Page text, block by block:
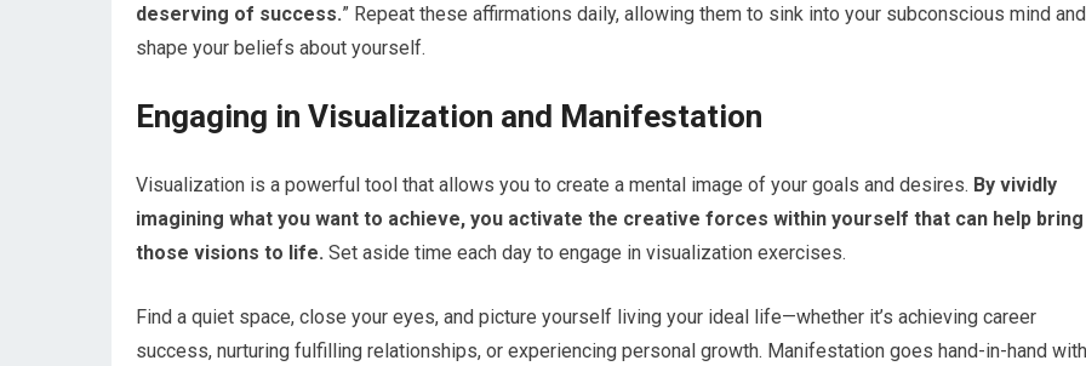
deserving of success.” Repeat these affirmations daily, allowing them to sink into your subconscious mind and
shape your beliefs about yourself.
Engaging in Visualization and Manifestation
Visualization is a powerful tool that allows you to create a mental image of your goals and desires. By vividly
imagining what you want to achieve, you activate the creative forces within yourself that can help bring
those visions to life. Set aside time each day to engage in visualization exercises.
Find a quiet space, close your eyes, and picture yourself living your ideal life—whether it’s achieving career
success, nurturing fulfilling relationships, or experiencing personal growth. Manifestation goes hand-in-hand with